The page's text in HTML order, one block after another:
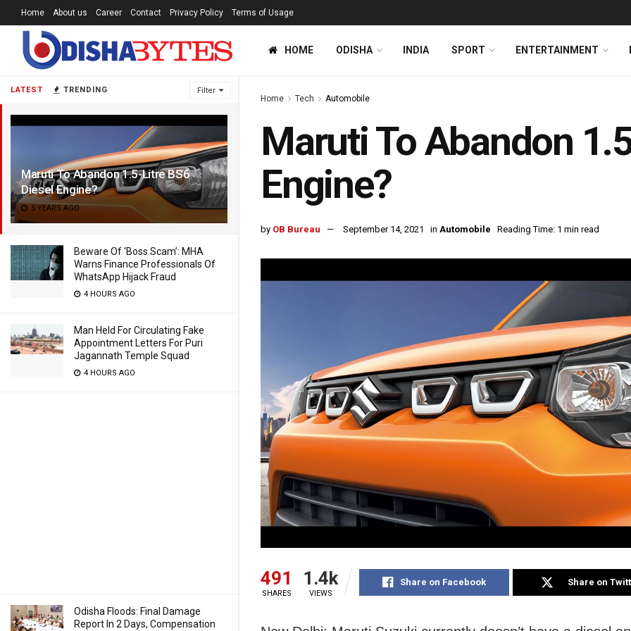
LATEST TRENDING Filter
Maruti To Abandon 1.5-Litre BS6
Diesel Engine?
5 YEARS AGO
Beware Of ‘Boss Scam’: MHA
Warns Finance Professionals Of
WhatsApp Hijack Fraud
4 HOURS AGO
Man Held For Circulating Fake
Appointment Letters For Puri
Jagannath Temple Squad
4 HOURS AGO
Odisha Floods: Final Damage
Report In 2 Days, Compensation
Home About us Career Contact Privacy Policy Terms of Usage
HOME ODISHA INDIA SPORT ENTERTAINMENT
Home Tech Automobile
Maruti To Abandon
Engine?
by OB Bureau September 14, 2021 in Automobile Reading Time: 1 min read
491
SHARES
1.4k
VIEWS
Share on Facebook Share on